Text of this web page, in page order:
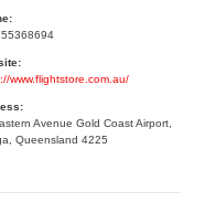
www.flightstore.com.au/
Avenue Gold Coast Airport,
Queensland 4225